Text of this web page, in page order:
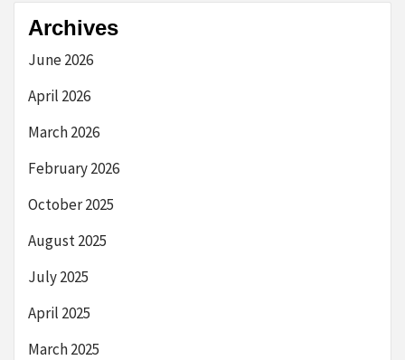
Archives
June 2026
April 2026
March 2026
February 2026
October 2025
August 2025
July 2025
April 2025
March 2025